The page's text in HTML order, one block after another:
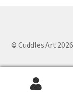
© Cuddles Art 2026